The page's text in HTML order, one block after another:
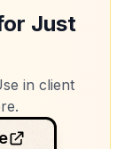
Just
in client